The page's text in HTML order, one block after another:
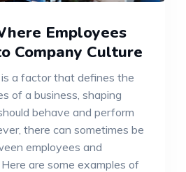
Employees
Company Culture
a factor that defines the
of a business, shaping
behave and perform
there can sometimes be
employees and
are some examples of